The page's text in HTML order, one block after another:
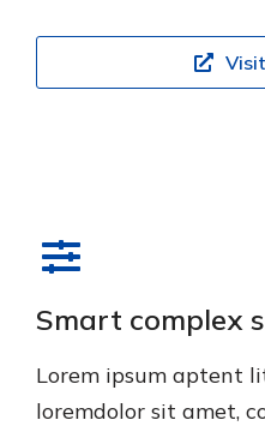
Smart complex
Lorem ipsum aptent
loremdolor sit amet,